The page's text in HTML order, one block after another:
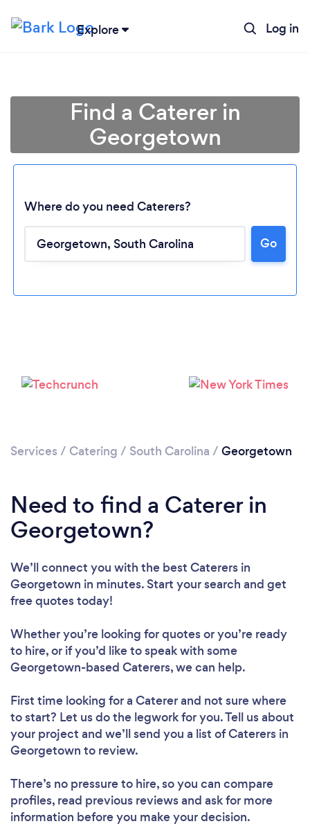
Explore Log in
Loading...
Please wait ...
Find a Caterer in
Georgetown
Where do you need Caterers?
Go
Services / Catering / South Carolina / Georgetown
Need to find a Caterer in
Georgetown?
We’ll connect you with the best Caterers in
Georgetown in minutes. Start your search and get
free quotes today!
Whether you’re looking for quotes or you’re ready
to hire, or if you’d like to speak with some
Georgetown-based Caterers, we can help.
First time looking for a Catererand not sure where
to start? Let us do the legwork for you. Tell us about
your project and we’ll send you a list of Caterers in
Georgetown to review.
There’s no pressure to hire, so you can compare
profiles, read previous reviews and ask for more
information before you make your decision.